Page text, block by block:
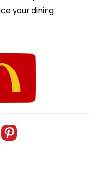
your dining